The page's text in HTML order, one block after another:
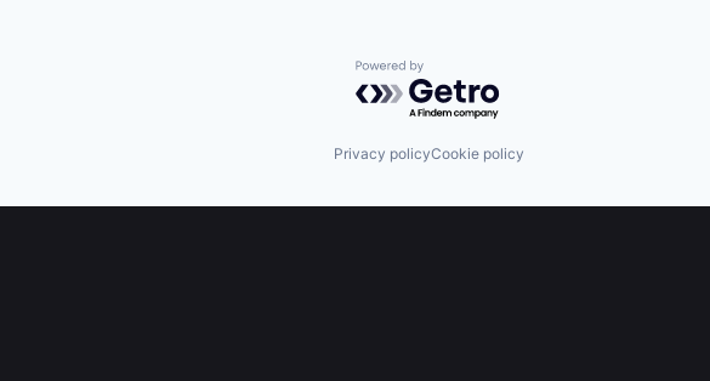
Powered by Getro.com
Privacy policyCookie policy